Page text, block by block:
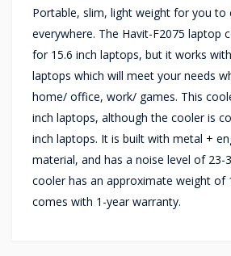
Portable, slim, light weight for you to
everywhere. The Havit-F2075 laptop
for 15.6 inch laptops, but it works
laptops which will meet your needs
home/ office, work/ games. This
inch laptops, although the cooler is
inch laptops. It is built with metal +
material, and has a noise level of 23-
cooler has an approximate weight of
comes with 1-year warranty.